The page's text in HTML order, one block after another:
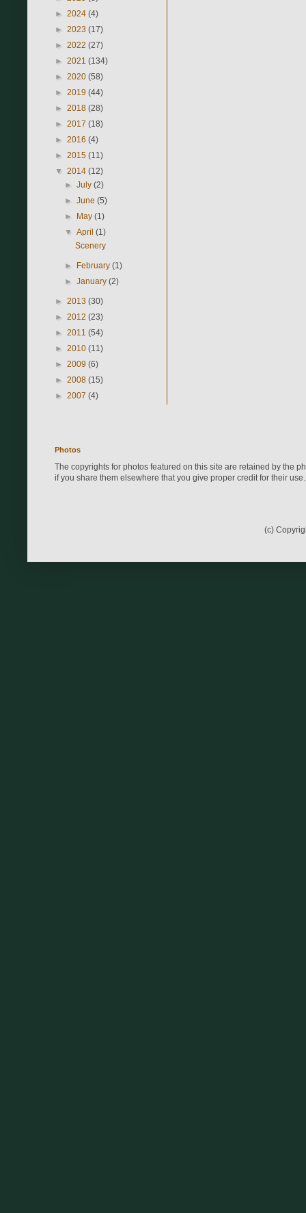
► 2024 (4)
► 2023 (17)
► 2022 (27)
► 2021 (134)
► 2020 (58)
► 2019 (44)
► 2018 (28)
► 2017 (18)
► 2016 (4)
► 2015 (11)
▼ 2014 (12)
►July(2)
►June(5)
► May(1)
▼April(1)
Scenery
► February(1)
►January(2)
► 2013 (30)
► 2012 (23)
► 2011 (54)
► 2010 (11)
► 2009 (6)
► 2008 (15)
► 2007 (4)
Photos
The copyrights for photos featured on this site are retained by the
if you share them elsewhere that you give proper credit for their use.
(c)